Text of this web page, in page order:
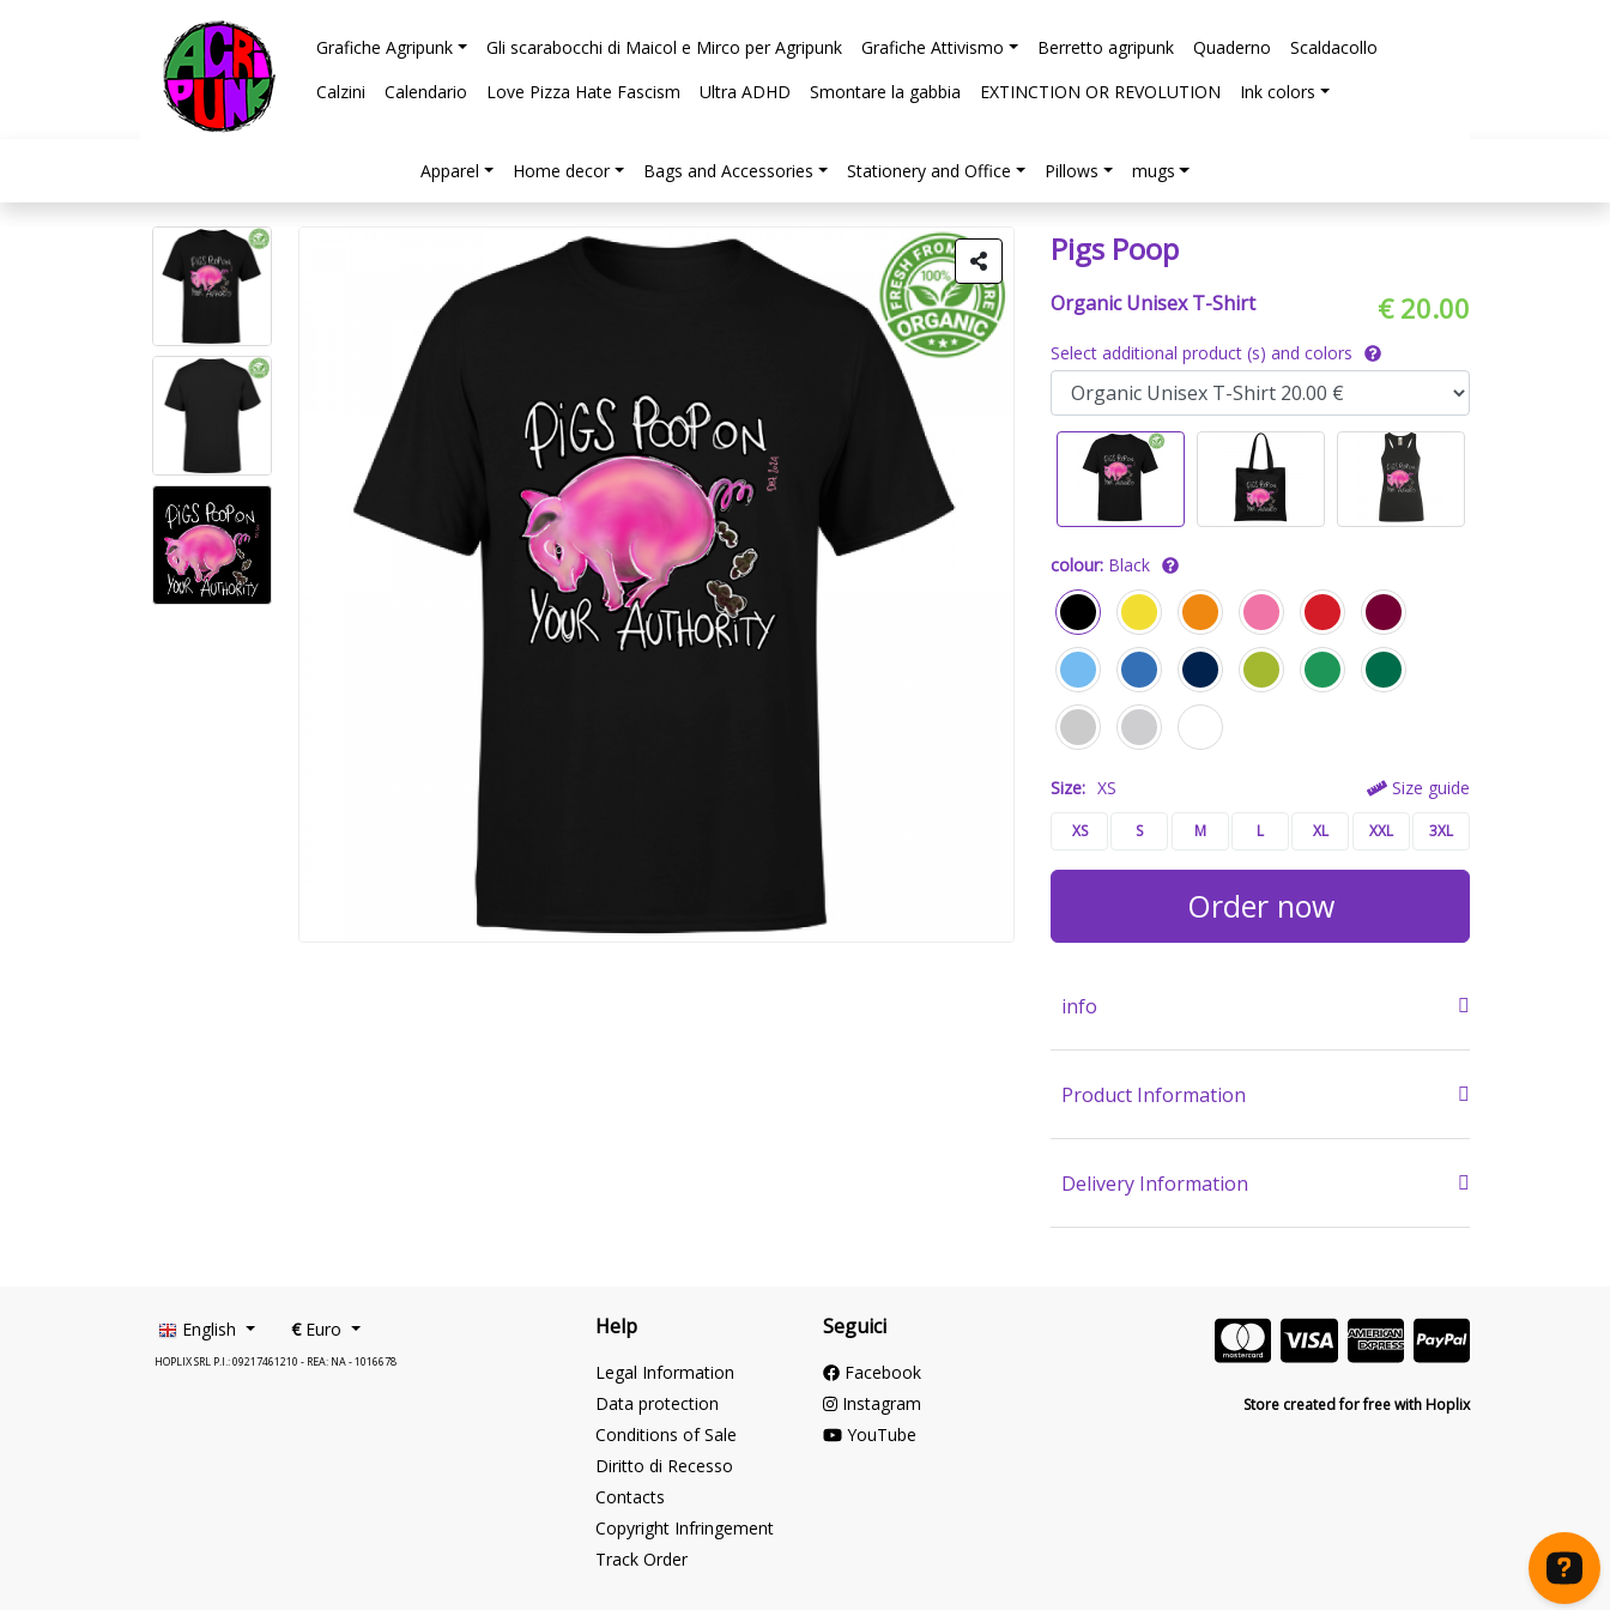
Grafiche Agripunk Gli scarabocchi di Maicol e Mirco per Agripunk Grafiche Attivismo Berretto agripunk Quaderno
Scaldacollo
Calzini
Calendario Love Pizza Hate Fascism Ultra ADHD Smontare la gabbia EXTINCTION OR REVOLUTION Ink colors
Apparel Home decor Bags and Accessories Stationery and Office Pillows mugs
Pigs Poop
Organic Unisex T-Shirt € 20.00
Select additional product (s) and colors
colour: Black
Size: XS Size guide
XS S M L XL XXL 3XL
Order now
info
Product Information
Delivery Information
English €Euro
HOPLIX SRL P.I.: 09217461210 - REA: NA - 1016678
Help
Legal Information
Data protection
Conditions of Sale
Diritto di Recesso
Contacts
Copyright Infringement
Track Order
Seguici
Facebook
Instagram
YouTube
Store created for free with Hoplix